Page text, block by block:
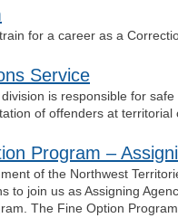
for a career as a
Service
is responsible for safe
of offenders at territorial
Program –
of the Northwest
to join us as Assigning
The Fine Option